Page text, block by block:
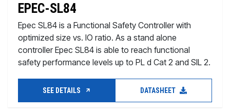
EPEC-SL84
Epec SL84 is a Functional Safety Controller with
optimized size vs. IO ratio. As a stand alone
controller Epec SL84 is able to reach functional
safety performance levels up to PL d Cat 2 and SIL 2.
SEE DETAILS DATASHEET